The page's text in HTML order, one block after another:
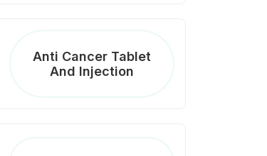
Anti Cancer Tablet
And Injection